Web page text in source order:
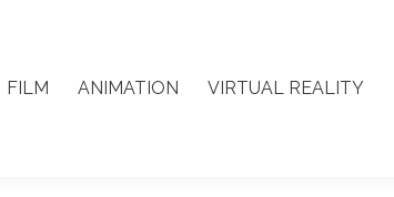
FILM ANIMATION VIRTUAL REALITY